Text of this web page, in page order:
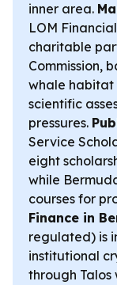
inner area.
LOM
charitable
Commission,
whale habitat
scientific
pressures.
Service
eight
while
courses for
Finance in
regulated) is
institutional
through Talos